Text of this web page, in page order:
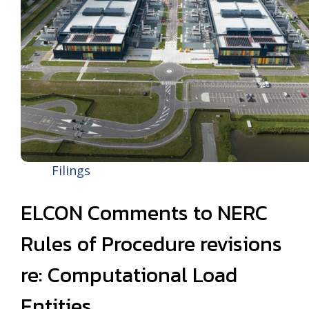
Filings
ELCON Comments to NERC
Rules of Procedure revisions
re: Computational Load